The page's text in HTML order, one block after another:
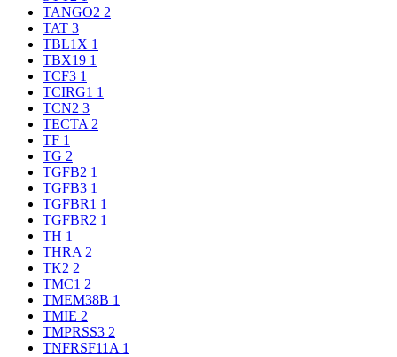
TANGO2 2
TAT 3
TBL1X 1
TBX19 1
TCF3 1
TCIRG1 1
TCN2 3
TECTA 2
TF 1
TG 2
TGFB2 1
TGFB3 1
TGFBR1 1
TGFBR2 1
TH 1
THRA 2
TK2 2
TMC1 2
TMEM38B 1
TMIE 2
TMPRSS3 2
TNFRSF11A 1